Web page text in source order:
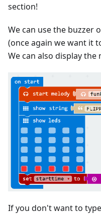
section!
We can use the buzzer
(once again we want it
We can also display the
If you don't want to